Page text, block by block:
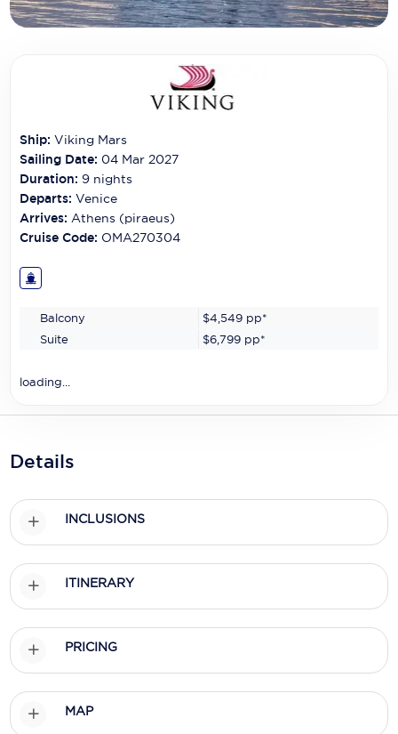
Carnival Cruise Line
Crystal Cruises
Cunard Cruise Line
Disney Cruise Line
Nawara Cruises
Norwegian Cruise Line
P&O Cruises
Ship:Viking Mars
Sailing Date: 04 Mar 2027
Duration: 9 nights
Departs:Venice
Arrives: Athens (piraeus)
Cruise Code: OMA270304
Balcony $4,549 pp*
Suite
$6,799 pp*
loading...
Details
INCLUSIONS
ITINERARY
PRICING
MAP